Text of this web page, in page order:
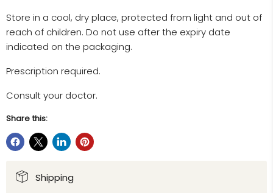
Store in a cool, dry place, protected from light and out of
reach of children. Do not use after the expiry date
indicated on the packaging.
Prescription required.
Consult your doctor.
Share this:
Shipping